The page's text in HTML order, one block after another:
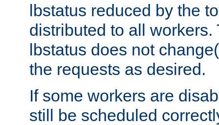
lbstatus reduced by the
distributed to all
lbstatus does not
the requests as desired.
If some workers are
still be scheduled